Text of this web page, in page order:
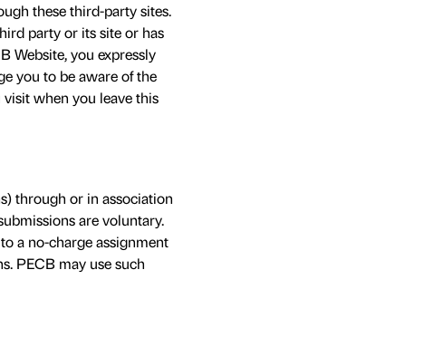
these third-party sites.
party or its site or has
Website, you expressly
you to be aware of the
when you leave this
through or in association
are voluntary.
a no-charge assignment
PECB may use such